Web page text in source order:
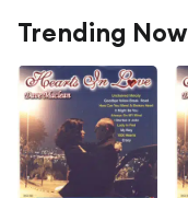
Trending Now